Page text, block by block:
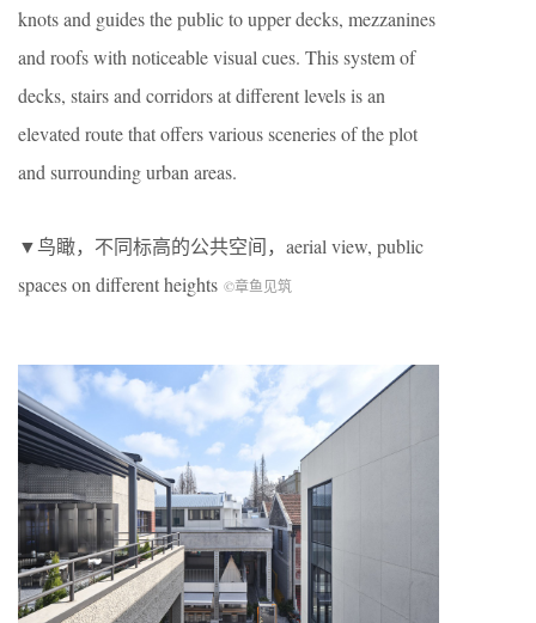
knots and guides the public to upper decks, mezzanines
and roofs with noticeable visual cues. This system of
decks, stairs and corridors at different levels is an
elevated route that offers various sceneries of the plot
and surrounding urban areas.
▼鸟瞰，不同标高的公共空间，aerial view, public
spaces on different heights ©章鱼见筑